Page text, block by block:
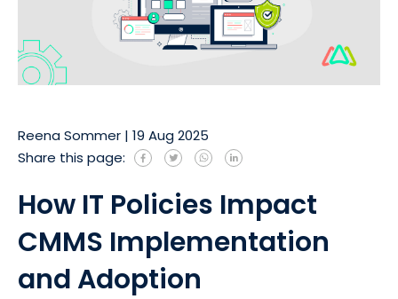
Reena Sommer | 19 Aug 2025
Share this page:
How IT Policies Impact
CMMS Implementation
and Adoption